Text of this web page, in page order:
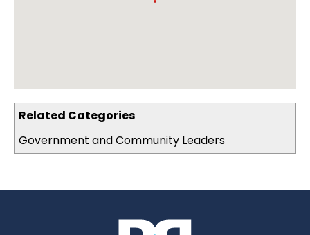
Related Categories
Government and Community Leaders